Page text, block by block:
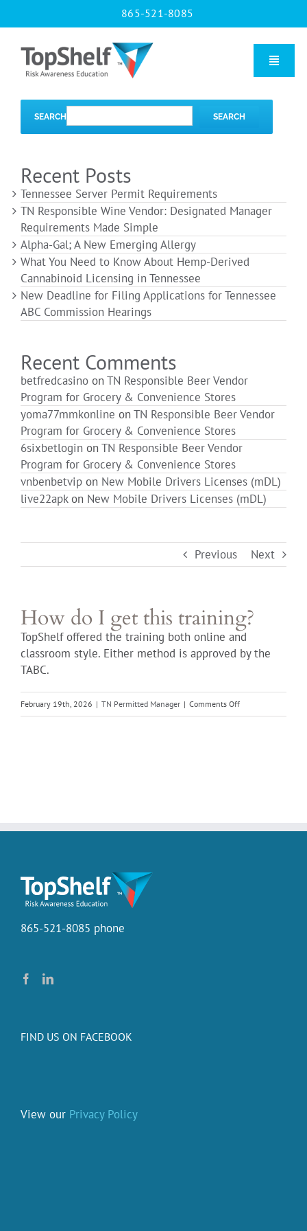
to
865-521-8085
Toggle
Home
About Us
Contact us
Blog
Previous Next
How do I get this training?
TopShelf offered the training both online and
classroom style. Either method is approved by the
TABC.
February 19th, 2026 | TN Permitted Manager | Comments Offon
How
SEARCH SEARCH
Recent Posts
Tennessee Server Permit Requirements
TN Responsible Wine Vendor: Designated Manager
Requirements Made Simple
Alpha-Gal; A New Emerging Allergy
What You Need to Know About Hemp-Derived
Cannabinoid Licensing in Tennessee
New Deadline for Filing Applications for Tennessee
ABC Commission Hearings
Recent Comments
betfredcasino on TN Responsible Beer Vendor
Program for Grocery & Convenience Stores
yoma77mmkonline on TN Responsible Beer Vendor
Program for Grocery & Convenience Stores
6sixbetlogin on TN Responsible Beer Vendor
Program for Grocery & Convenience Stores
vnbenbetvip on New Mobile Drivers Licenses (mDL)
live22apkon New Mobile Drivers Licenses (mDL)
865-521-8085 phone
FIND US ON FACEBOOK
View our Privacy Policy